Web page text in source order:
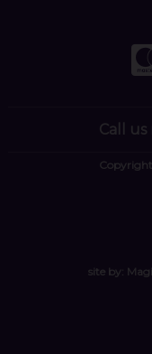
Call
site by: